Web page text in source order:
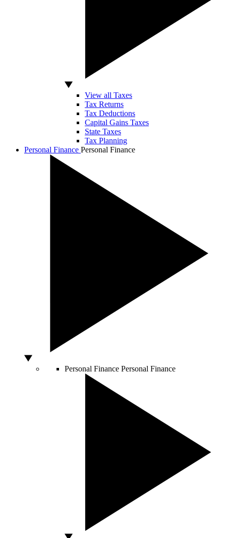
View all Taxes
Tax Returns
Tax Deductions
Capital Gains Taxes
State Taxes
Tax Planning
Personal Finance Personal Finance
Personal Finance Personal Finance